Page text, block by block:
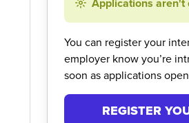
You can register your
employer know you’re
soon as applications
REGISTER